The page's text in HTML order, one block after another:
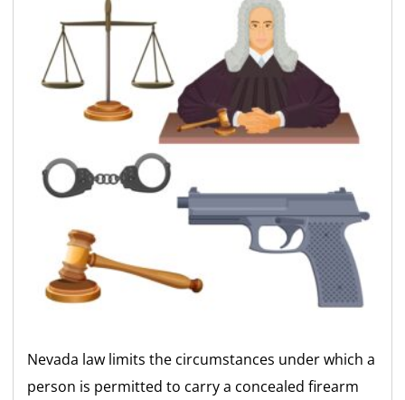
Nevada law limits the circumstances under which a
person is permitted to carry a concealed firearm